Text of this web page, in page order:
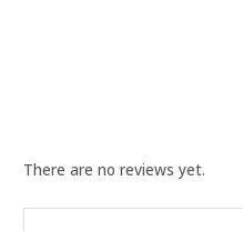
There are no reviews yet.